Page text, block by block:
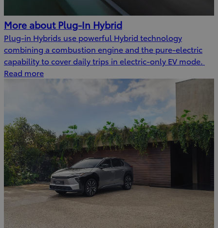
More about Plug-In Hybrid
Plug-in Hybrids use powerful Hybrid technology
combining a combustion engine and the pure-electric
capability to cover daily trips in electric-only EV mode.
Read more